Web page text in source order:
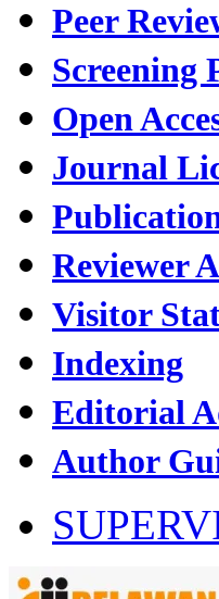
Peer
Screening
Open
Journal
Reviewer
Visitor
Indexing
Editorial
Author